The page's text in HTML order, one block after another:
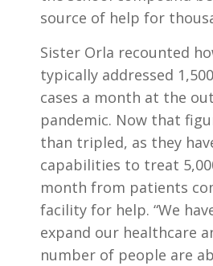
source of help for
Sister Orla recounted
typically addressed
cases a month at the
pandemic. Now that
than tripled, as they
capabilities to treat
month from patients
facility for help. “We
expand our healthcare
number of people are